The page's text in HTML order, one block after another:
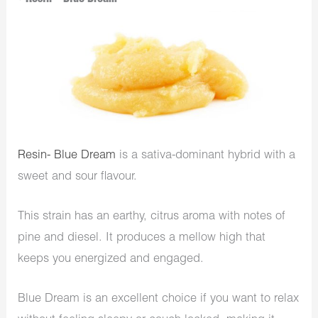
Resin- Blue Dream is a sativa-dominant hybrid with a
sweet and sour flavour.
This strain has an earthy, citrus aroma with notes of
pine and diesel. It produces a mellow high that
keeps you energized and engaged.
Blue Dream is an excellent choice if you want to relax